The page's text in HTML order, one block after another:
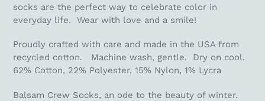
socks are the perfect way to celebrate color in
everyday life. Wear with love and a smile!
Proudly crafted with care and made in the USA from
recycled cotton. Machine wash, gentle. Dry on cool.
62% Cotton, 22% Polyester, 15% Nylon, 1% Lycra
Balsam Crew Socks, an ode to the beauty of winter.